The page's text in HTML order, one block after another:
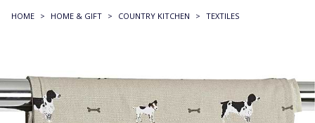
HOME > HOME & GIFT > COUNTRY KITCHEN > TEXTILES